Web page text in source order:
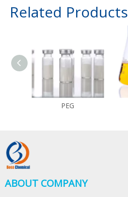
Related Products
PEG
ABOUT COMPANY